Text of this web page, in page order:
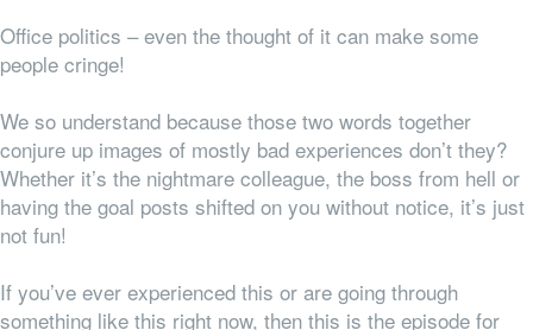
Office politics – even the thought of it can make some
people cringe!
We so understand because those two words together
conjure up images of mostly bad experiences don’t they?
Whether it’s the nightmare colleague, the boss from hell or
having the goal posts shifted on you without notice, it’s just
not fun!
If you’ve ever experienced this or are going through
something like this right now, then this is the episode for